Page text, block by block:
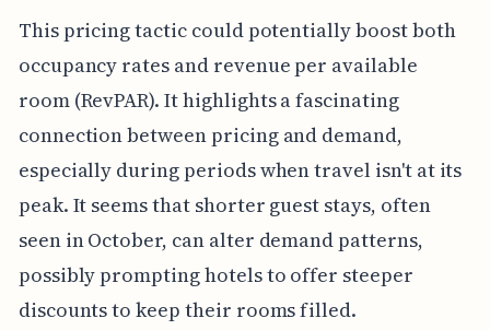
This pricing tactic could potentially boost both
occupancy rates and revenue per available
room (RevPAR). It highlights a fascinating
connection between pricing and demand,
especially during periods when travel isn't at its
peak. It seems that shorter guest stays, often
seen in October, can alter demand patterns,
possibly prompting hotels to offer steeper
discounts to keep their rooms filled.